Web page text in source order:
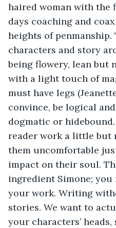
haired woman with the
days coaching and
heights of penmanship.
characters and story
being flowery, lean but
with a light touch of
must have legs
convince, be logical
dogmatic or
reader work a little but
them uncomfortable
impact on their soul.
ingredient Simone;
your work. Writing
stories. We want to
your characters’